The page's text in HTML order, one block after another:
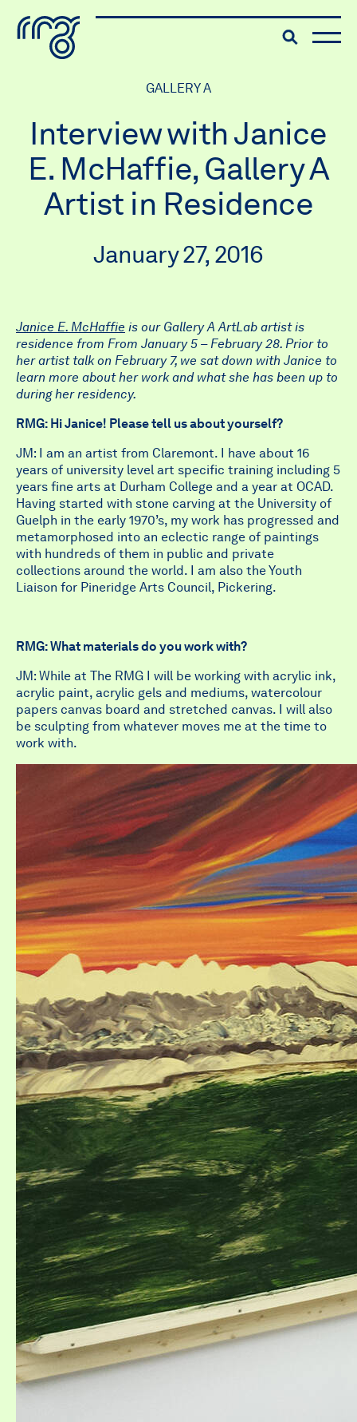
The Robert McLaughlinToggle
GALLERY A
Interview with Janice
E. McHaffie, Gallery A
Artist in Residence
January 27, 2016
Janice E. McHaffie is our Gallery A ArtLab artist is
residence from From January 5 – February 28. Prior to
her artist talk on February 7, we sat down with Janice to
learn more about her work and what she has been up to
during her residency.
RMG: Hi Janice! Please tell us about yourself?
JM: I am an artist from Claremont. I have about 16
years of university level art specific training including 5
years fine arts at Durham College and a year at OCAD.
Having started with stone carving at the University of
Guelph in the early 1970’s, my work has progressed and
metamorphosed into an eclectic range of paintings
with hundreds of them in public and private
collections around the world. I am also the Youth
Liaison for Pineridge Arts Council, Pickering.
RMG: What materials do you work with?
JM: While at The RMG I will be working with acrylic ink,
acrylic paint, acrylic gels and mediums, watercolour
papers canvas board and stretched canvas. I will also
be sculpting from whatever moves me at the time to
work with.